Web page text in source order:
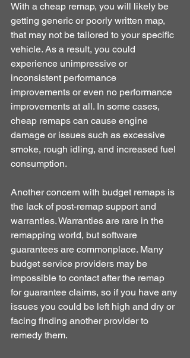
With a cheap remap, you will likely be
getting generic or poorly written map,
that may not be tailored to your specific
vehicle. As a result, you could
experience unimpressive or
inconsistent performance
improvements or even no performance
improvements at all. In some cases,
cheap remaps can cause engine
damage or issues such as excessive
smoke, rough idling, and increased fuel
consumption.
Another concern with budget remaps is
the lack of post-remap support and
warranties. Warranties are rare in the
remapping world, but software
guarantees are commonplace. Many
budget service providers may be
impossible to contact after the remap
for guarantee claims, so if you have any
issues you could be left high and dry or
facing finding another provider to
remedy them.